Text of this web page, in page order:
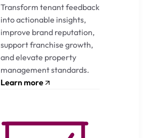
Transform tenant feedback
into actionable insights,
improve brand reputation,
support franchise growth,
and elevate property
management standards.
Learn more